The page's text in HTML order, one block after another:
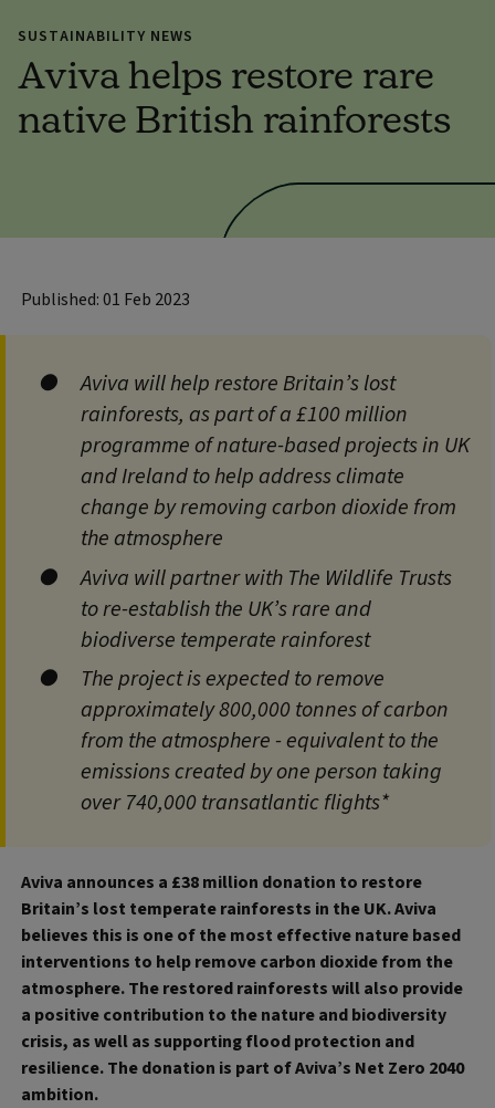
SUSTAINABILITY NEWS
Aviva helps restore rare
native British rainforests
Published: 01 Feb 2023
Aviva will help restore Britain’s lost
rainforests, as part of a £100 million
programme of nature-based projects in UK
and Ireland to help address climate
change by removing carbon dioxide from
the atmosphere
Aviva will partner with The Wildlife Trusts
to re-establish the UK’s rare and
biodiverse temperate rainforest
The project is expected to remove
approximately 800,000 tonnes of carbon
from the atmosphere - equivalent to the
emissions created by one person taking
over 740,000 transatlantic flights*
Aviva announces a £38 million donation to restore
Britain’s lost temperate rainforests in the UK. Aviva
believes this is one of the most effective nature based
interventions to help remove carbon dioxide from the
atmosphere. The restored rainforests will also provide
a positive contribution to the nature and biodiversity
crisis, as well as supporting flood protection and
resilience. The donation is part of Aviva’s Net Zero 2040
ambition.